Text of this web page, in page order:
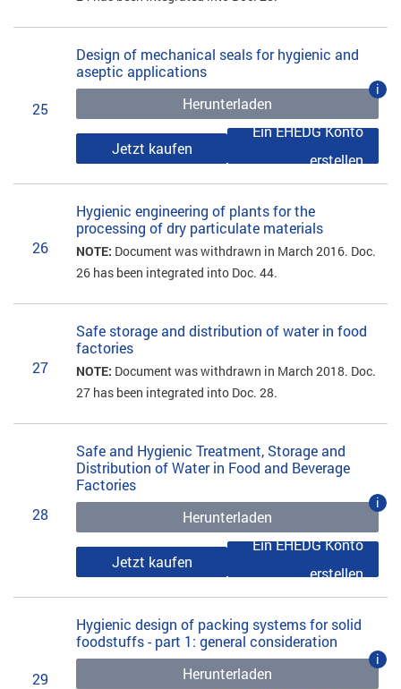
25
Design of mechanical seals for hygienic and
aseptic applications
Herunterladen
i
Jetzt kaufen
Ein EHEDG Konto
erstellen
26
Hygienic engineering of plants for the
processing of dry particulate materials
NOTE: Document was withdrawn in March 2016. Doc.
26 has been integrated into Doc. 44.
27
Safe storage and distribution of water in food
factories
NOTE: Document was withdrawn in March 2018. Doc.
27 has been integrated into Doc. 28.
28
Safe and Hygienic Treatment, Storage and
Distribution of Water in Food and Beverage
Factories
Herunterladen
i
Jetzt kaufen
Ein EHEDG Konto
erstellen
29
Hygienic design of packing systems for solid
foodstuffs - part 1: general consideration
Herunterladen
i